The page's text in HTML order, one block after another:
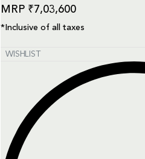
₹7,03,600
*Inclusive of all taxes
WISHLIST